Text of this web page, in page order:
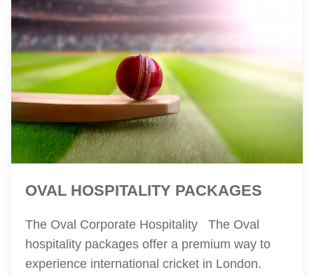
OVAL HOSPITALITY PACKAGES
The Oval Corporate Hospitality The Oval
hospitality packages offer a premium way to
experience international cricket in London.